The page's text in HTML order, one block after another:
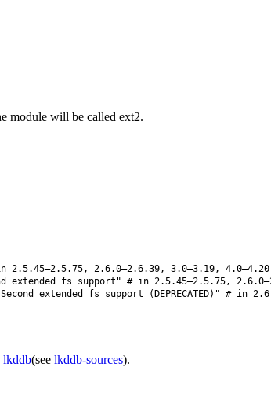
module will be called ext2.
2.5.45–2.5.75, 2.6.0–2.6.39, 3.0–3.19,
extended fs support" # in 2.5.45–2.5.75,
extended fs support (DEPRECATED)" # in
lkddb(see lkddb-sources).